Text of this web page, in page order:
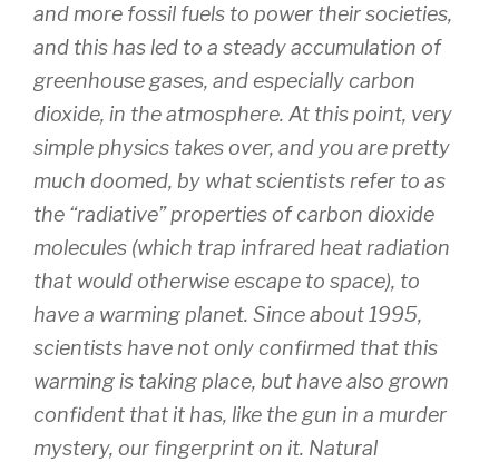
and more fossil fuels to power their societies,
and this has led to a steady accumulation of
greenhouse gases, and especially carbon
dioxide, in the atmosphere. At this point, very
simple physics takes over, and you are pretty
much doomed, by what scientists refer to as
the “radiative” properties of carbon dioxide
molecules (which trap infrared heat radiation
that would otherwise escape to space), to
have a warming planet. Since about 1995,
scientists have not only confirmed that this
warming is taking place, but have also grown
confident that it has, like the gun in a murder
mystery, our fingerprint on it. Natural